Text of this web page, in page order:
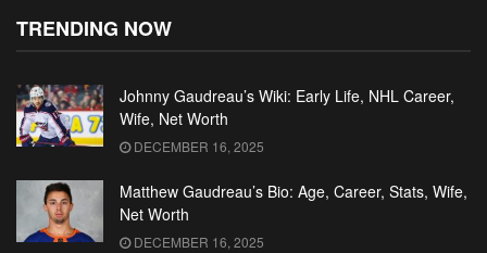
TRENDING NOW
Johnny Gaudreau’s Wiki: Early Life, NHL Career,
Wife, Net Worth
DECEMBER 16, 2025
Matthew Gaudreau’s Bio: Age, Career, Stats, Wife,
Net Worth
DECEMBER 16, 2025